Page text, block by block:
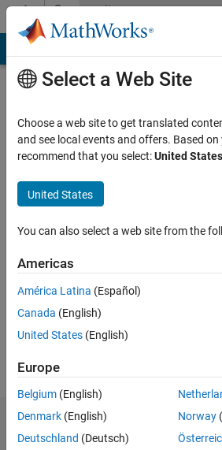
Skip to contentCommunity
Profile
Active
2017
Followers:
Following:
Dashboard
Select a Web Site
Choose a web site to get translated
and see local events and offers. Based
recommend that you select:United States
United States
You can also select a web site from the
Americas
América Latina (Español)
Canada (English)
United States (English)
Europe
Belgium (English)
Denmark (English)
Deutschland (Deutsch)
Norway